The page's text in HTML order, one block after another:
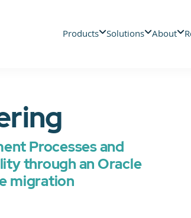
Products Solutions About
Processes and
through an Oracle
migration